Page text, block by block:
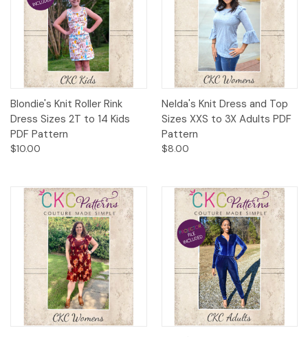
Blondie's Knit Roller Rink
Dress Sizes 2T to 14 Kids
PDF Pattern
$10.00
Nelda's Knit Dress and Top
Sizes XXS to 3X Adults PDF
Pattern
$8.00